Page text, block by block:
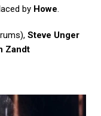
by Howe.
Steve Unger
Zandt